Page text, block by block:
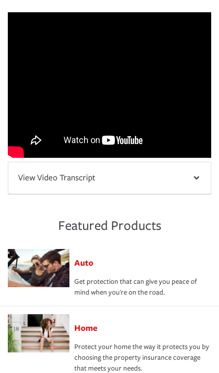
View Video Transcript
Featured Products
Auto
Get protection that can give you peace of
mind when you're on the road.
Home
Protect your home the way it protects you by
choosing the property insurance coverage
that meets your needs.